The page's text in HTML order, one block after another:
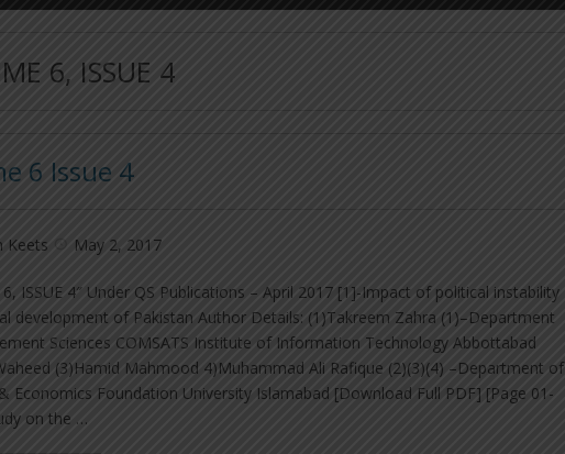
6, ISSUE 4
6 Issue 4
Keets May 2, 2017
6, ISSUE 4″ Under QS Publications – April 2017 [1]-Impact of political instability
development of Pakistan Author Details: (1)Takreem Zahra (1)–Department
Sciences COMSATS Institute of Information Technology Abbottabad
(3)Hamid Mahmood 4)Muhammad Ali Rafique (2)(3)(4) –Department of
Economics Foundation University Islamabad [Download Full PDF] [Page 01-
on the …